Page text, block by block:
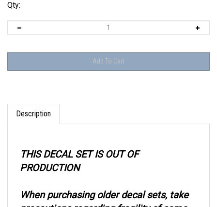
Qty:
Description
PRODUCTION
precautions regarding fragility of same